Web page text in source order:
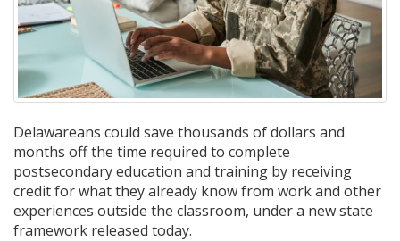
Delawareans could save thousands of dollars and
months off the time required to complete
postsecondary education and training by receiving
credit for what they already know from work and other
experiences outside the classroom, under a new state
framework released today.